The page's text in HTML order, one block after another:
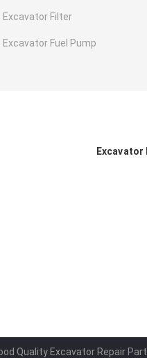
Excavator Filter
Excavator Fuel Pump
Excavator
Quality Excavator Repair